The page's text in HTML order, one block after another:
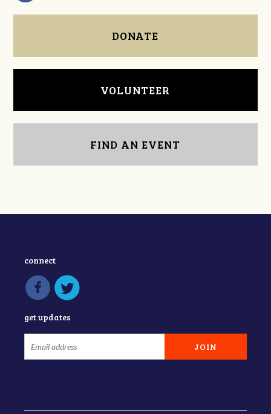
DONATE
VOLUNTEER
FIND AN EVENT
connect
get updates